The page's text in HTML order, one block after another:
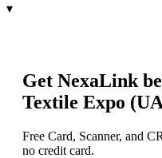
▾
Get NexaLink
Textile Expo
Free Card, Scanner, and
no credit card.